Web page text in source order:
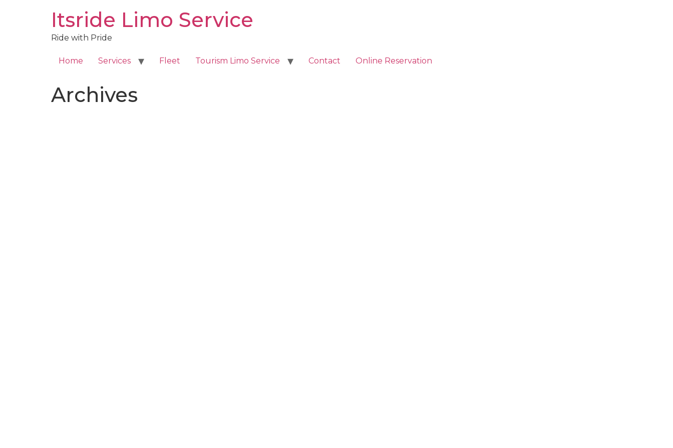
Itsride Limo Service
Ride with Pride
Home Services Fleet Tourism Limo Service Contact Online Reservation
Archives